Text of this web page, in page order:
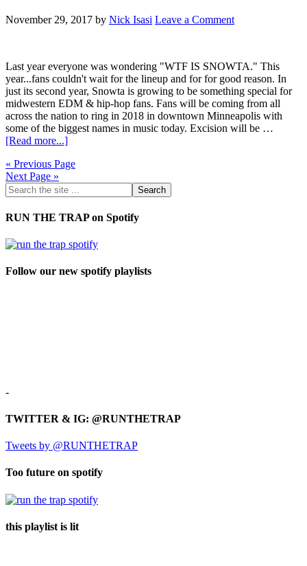
November 29, 2017 by Nick Isasi Leave a Comment
Last year everyone was wondering "WTF IS SNOWTA." This
year...fans couldn't wait for the lineup and for for good reason. In
just its second year, Snowta is growing to be something special for
midwestern EDM & hip-hop fans. Fans will be coming from all
across the nation to ring in 2018 in downtown Minneapolis with
some of the biggest names in music today. Excision will be …
[Read more...]
« Previous Page
Next Page »
RUN THE TRAP on Spotify
Follow our new spotify playlists
-
TWITTER & IG: @RUNTHETRAP
Tweets by @RUNTHETRAP
Too future on spotify
this playlist is lit